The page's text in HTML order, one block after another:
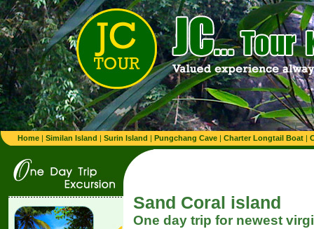
Home | Similan Island | Surin Island | Pungchang Cave | Charter Longtail Boat |
Sand Coral island
One day trip for newest